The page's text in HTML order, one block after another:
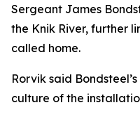
Sergeant James
the Knik River, further
called home.
Rorvik said
culture of the